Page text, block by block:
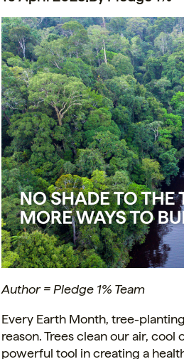
Author = Pledge 1% Team
Every Earth Month, tree-
reason. Trees clean our air,
powerful tool in creating a